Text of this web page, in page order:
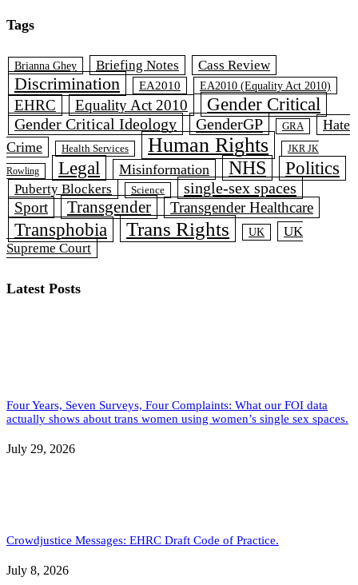
Tags
Brianna Ghey Briefing Notes Cass Review
Discrimination EA2010 EA2010 (Equality Act 2010)
EHRC Equality Act 2010 Gender Critical
Gender Critical Ideology GenderGP GRA
Hate
Crime
Health Services Human Rights
JKR JK
Rowling
Legal Misinformation NHS Politics
Puberty Blockers Science single-sex spaces
Sport Transgender Transgender Healthcare
Transphobia Trans Rights UK
UK
Supreme Court
Latest Posts
Four Years, Seven Surveys, Four Complaints: What our FOI data
actually shows about trans women using women’s single sex spaces.
July 29, 2026
Crowdjustice Messages: EHRC Draft Code of Practice.
July 8, 2026